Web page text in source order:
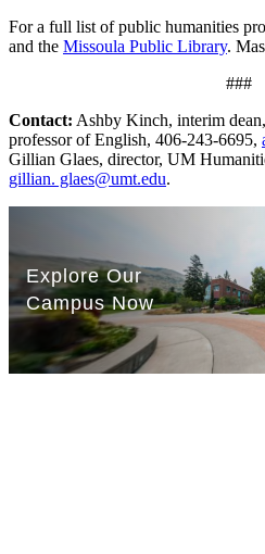
For a full list of public humanities
and the Missoula Public Library.
###
Contact: Ashby Kinch, interim
professor of English, 406-243-6695,
Gillian Glaes, director, UM
gillian. glaes@umt.edu.